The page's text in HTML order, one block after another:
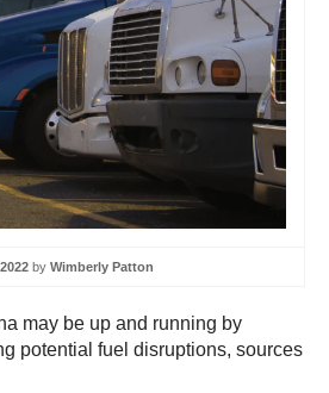
by Wimberly Patton
may be up and running by
potential fuel disruptions, sources